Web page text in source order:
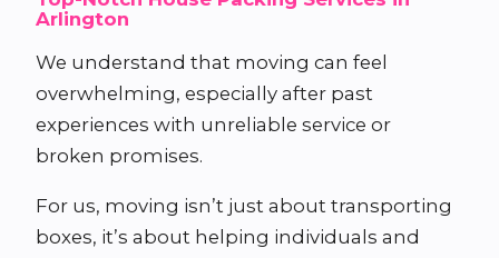
Arlington
We understand that moving can feel
overwhelming, especially after past
experiences with unreliable service or
broken promises.
For us, moving isn’t just about transporting
boxes, it’s about helping individuals and